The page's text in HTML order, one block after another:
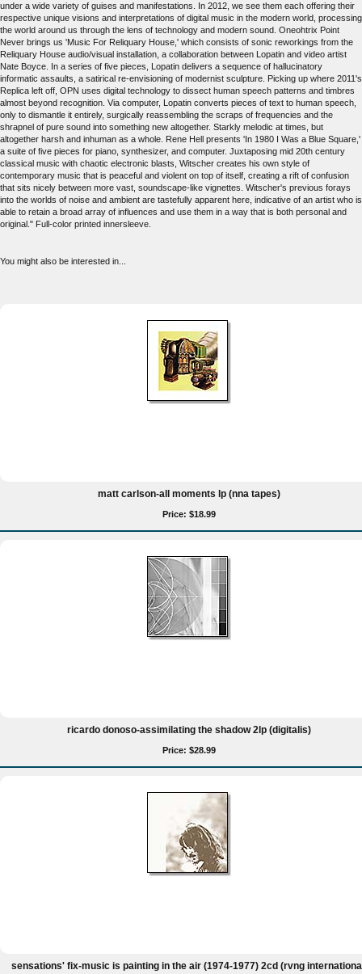
under a wide variety of guises and manifestations. In 2012, we see them each offering their
respective unique visions and interpretations of digital music in the modern world, processing
the world around us through the lens of technology and modern sound. Oneohtrix Point
Never brings us 'Music For Reliquary House,' which consists of sonic reworkings from the
Reliquary House audio/visual installation, a collaboration between Lopatin and video artist
Nate Boyce. In a series of five pieces, Lopatin delivers a sequence of hallucinatory
informatic assaults, a satirical re-envisioning of modernist sculpture. Picking up where 2011's
Replica left off, OPN uses digital technology to dissect human speech patterns and timbres
almost beyond recognition. Via computer, Lopatin converts pieces of text to human speech,
only to dismantle it entirely, surgically reassembling the scraps of frequencies and the
shrapnel of pure sound into something new altogether. Starkly melodic at times, but
altogether harsh and inhuman as a whole. Rene Hell presents 'In 1980 I Was a Blue Square,'
a suite of five pieces for piano, synthesizer, and computer. Juxtaposing mid 20th century
classical music with chaotic electronic blasts, Witscher creates his own style of
contemporary music that is peaceful and violent on top of itself, creating a rift of confusion
that sits nicely between more vast, soundscape-like vignettes. Witscher's previous forays
into the worlds of noise and ambient are tastefully apparent here, indicative of an artist who is
able to retain a broad array of influences and use them in a way that is both personal and
original." Full-color printed innersleeve.
You might also be interested in...
matt carlson-all moments lp (nna tapes)
Price: $18.99
ricardo donoso-assimilating the shadow 2lp (digitalis)
Price: $28.99
sensations' fix-music is painting in the air (1974-1977) 2cd (rvng